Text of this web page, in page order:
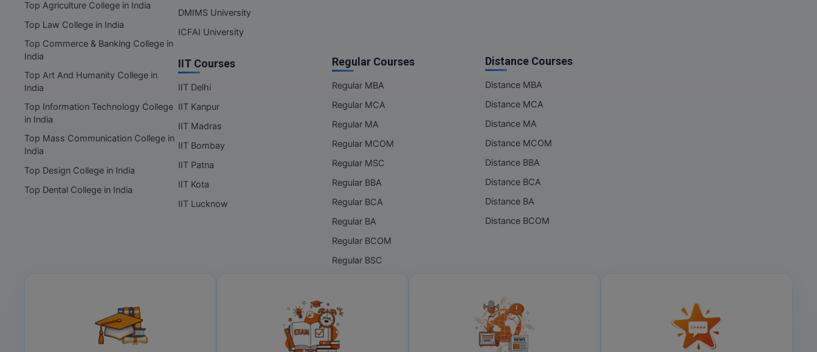
Top Agriculture College in India
Top Law College in India
Top Commerce & Banking College in
India
Top Art And Humanity College in
India
Top Information Technology College
in India
Top Mass Communication College in
India
Top Design College in India
Top Dental College in India
DMIMS University
ICFAI University
IIT Courses
IIT Delhi
IIT Kanpur
IIT Madras
IIT Bombay
IIT Patna
IIT Kota
IIT Lucknow
Regular Courses
Regular MBA
Regular MCA
Regular MA
Regular MCOM
Regular MSC
Regular BBA
Regular BCA
Regular BA
Regular BCOM
Regular BSC
Distance Courses
Distance MBA
Distance MCA
Distance MA
Distance MCOM
Distance BBA
Distance BCA
Distance BA
Distance BCOM